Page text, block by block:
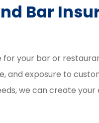
Bar
your bar or
and exposure to
we can create
and
to